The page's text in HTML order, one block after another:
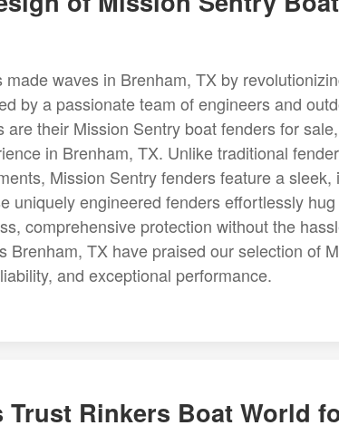
waves in Brenham, TX by
by a passionate team of engineers and
their Mission Sentry boat fenders for
in Brenham, TX. Unlike traditional
Mission Sentry fenders feature a sleek,
uniquely engineered fenders effortlessly
comprehensive protection without the
TX have praised our selection of
and exceptional performance.
Trust Rinkers Boat World